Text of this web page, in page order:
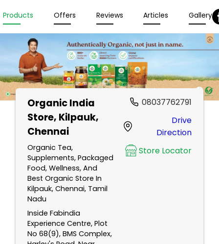
Products Offers Reviews Articles Gallery
Organic India
Store, Kilpauk,
Chennai
Organic Tea,
Supplements, Packaged
Food, Wellness, And
Best Organic Store In
Kilpauk, Chennai, Tamil
Nadu
Inside Fabindia
Experience Centre, Plot
No 68(9), BMS Complex,
08037762791
Drive
Direction
Store Locator